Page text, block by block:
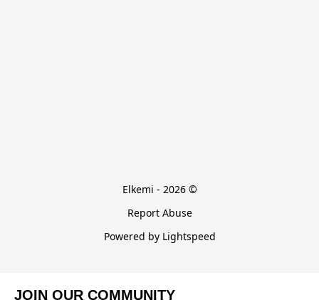
Elkemi - 2026 ©
Report Abuse
Powered by Lightspeed
JOIN OUR COMMUNITY